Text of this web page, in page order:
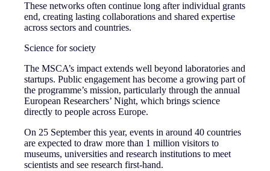
These networks often continue long after individual grants
end, creating lasting collaborations and shared expertise
across sectors and countries.
Science for society
The MSCA’s impact extends well beyond laboratories and
startups. Public engagement has become a growing part of
the programme’s mission, particularly through the annual
European Researchers’ Night, which brings science
directly to people across Europe.
On 25 September this year, events in around 40 countries
are expected to draw more than 1 million visitors to
museums, universities and research institutions to meet
scientists and see research first-hand.